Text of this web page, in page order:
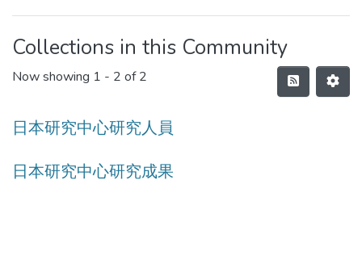
Collections in this Community
Now showing 1 - 2 of 2
日本研究中心研究人員
日本研究中心研究成果